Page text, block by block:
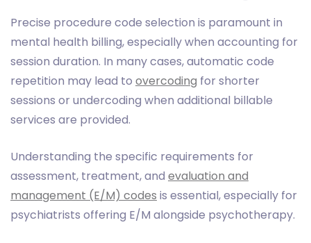
Precise procedure code selection is paramount in
mental health billing, especially when accounting for
session duration. In many cases, automatic code
repetition may lead to overcoding for shorter
sessions or undercoding when additional billable
services are provided.
Understanding the specific requirements for
assessment, treatment, and evaluation and
management (E/M) codes is essential, especially for
psychiatrists offering E/M alongside psychotherapy.